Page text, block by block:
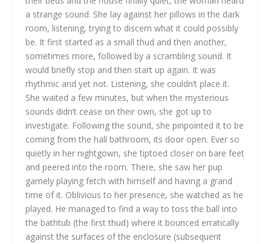
a strange sound. She lay against her pillows in the dark
room, listening, trying to discern what it could possibly
be. It first started as a small thud and then another,
sometimes more, followed by a scrambling sound. It
would briefly stop and then start up again. It was
rhythmic and yet not. Listening, she couldn’t place it.
She waited a few minutes, but when the mysterious
sounds didn’t cease on their own, she got up to
investigate. Following the sound, she pinpointed it to be
coming from the hall bathroom, its door open. Ever so
quietly in her nightgown, she tiptoed closer on bare feet
and peered into the room. There, she saw her pup
gamely playing fetch with himself and having a grand
time of it. Oblivious to her presence, she watched as he
played. He managed to find a way to toss the ball into
the bathtub (the first thud) where it bounced erratically
against the surfaces of the enclosure (subsequent